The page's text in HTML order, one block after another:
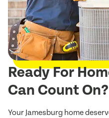
Ready For
Can Count On?
Your Jamesburg home